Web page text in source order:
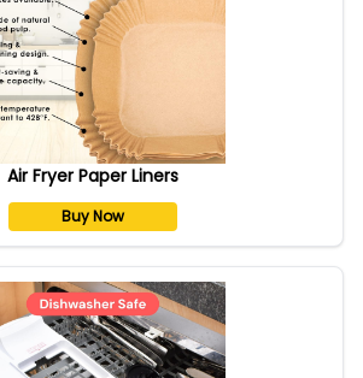
Air Fryer Paper Liners
Buy Now